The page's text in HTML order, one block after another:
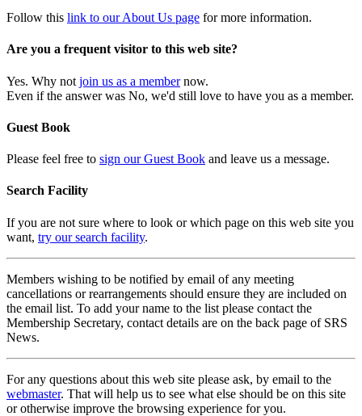
Follow this link to our About Us page for more information.
Are you a frequent visitor to this web site?
Yes. Why not join us as a membernow.
Even if the answer was No, we'd still love to have you as a member.
Guest Book
Please feel free to sign our Guest Book and leave us a message.
Search Facility
If you are not sure where to look or which page on this web site you
want, try our search facility.
Members wishing to be notified by email of any meeting
cancellations or rearrangements should ensure they are included on
the email list. To add your name to the list please contact the
Membership Secretary, contact details are on the back page of SRS
News.
For any questions about this web site please ask, by email to the
webmaster. That will help us to see what else should be on this site
or otherwise improve the browsing experience for you.